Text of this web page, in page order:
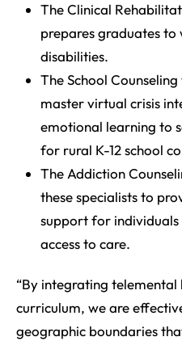
The Clinical
prepares graduates
disabilities.
The School
master virtual crisis
emotional learning to
for rural K-12 school
The Addiction
these specialists to
support for individuals
access to care.
“By integrating
curriculum, we are
geographic boundaries